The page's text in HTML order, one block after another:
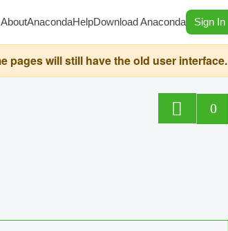
AboutAnacondaHelpDownload Anaconda Sign In
pages will still have the old user interface.
0